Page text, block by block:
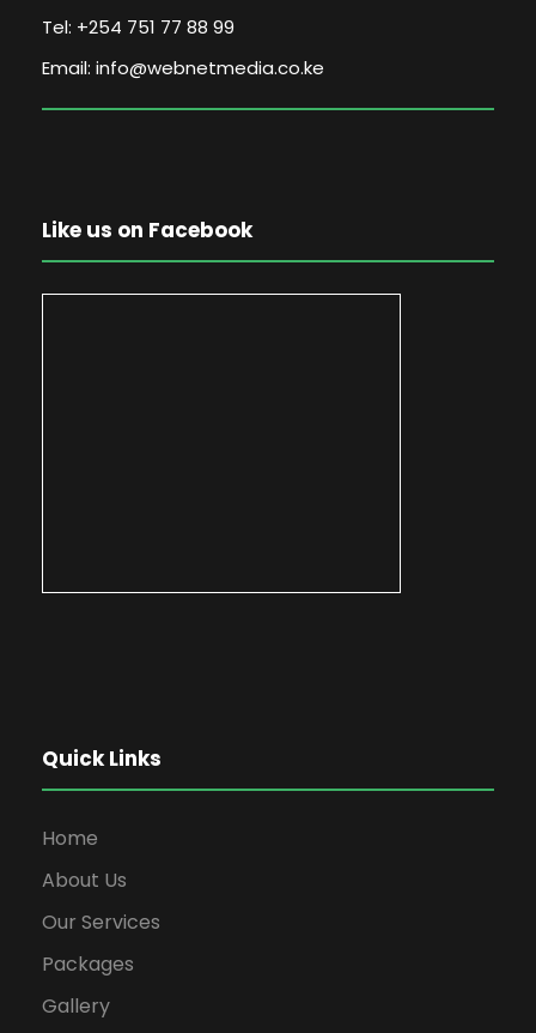
Tel: +254 751 77 88 99
Email: info@webnetmedia.co.ke
Like us on Facebook
Quick Links
Home
About Us
Our Services
Packages
Gallery